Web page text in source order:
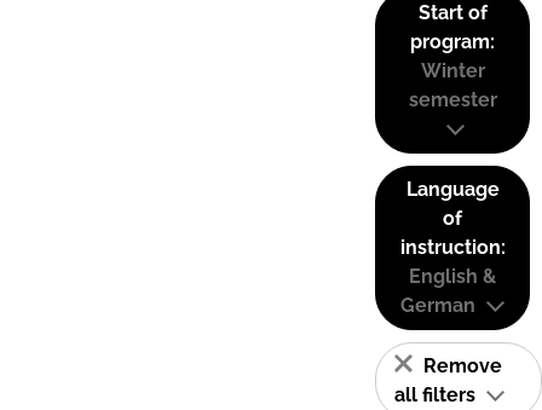
Start of
program:
Winter
semester
Language
of
instruction:
English &
German
Remove
all filters